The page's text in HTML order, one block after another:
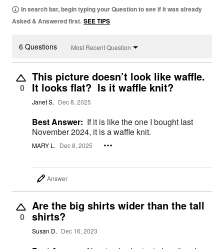
In search bar, begin typing your Question to see if it was already
Asked & Answered first. SEE TIPS
6 Questions Most Recent Question
0
This picture doesn’t look like waffle.
It looks flat? Is it waffle knit?
Janet S. Dec 8, 2025
Best Answer: If it is like the one I bought last
November 2024, it is a waffle knit.
MARY L. Dec 8, 2025
Answer
0
Are the big shirts wider than the tall
shirts?
Susan D. Dec 16, 2023